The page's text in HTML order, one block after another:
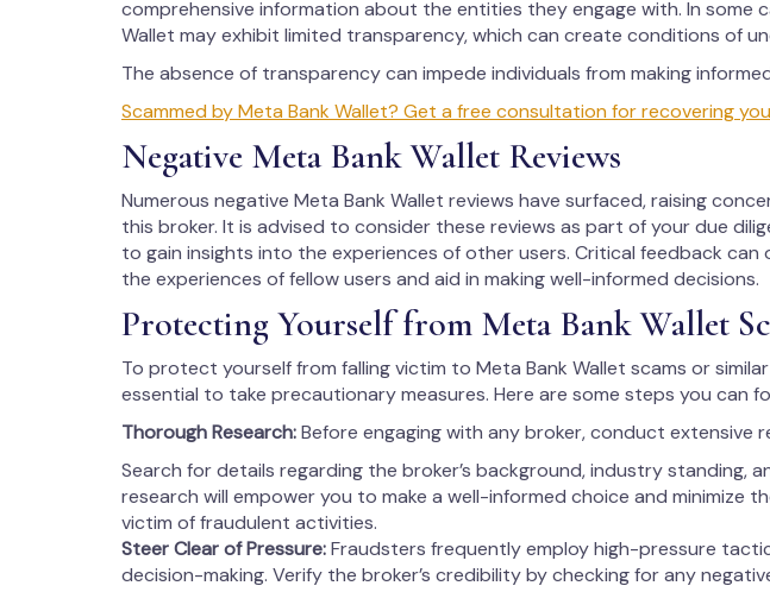
comprehensive information about the entities they engage with. In some
Wallet may exhibit limited transparency, which can create conditions of
The absence of transparency can impede individuals from making
Scammed by Meta Bank Wallet? Get a free consultation for recovering
Negative Meta Bank Wallet Reviews
Numerous negative Meta Bank Wallet reviews have surfaced, raising
this broker. It is advised to consider these reviews as part of your due
to gain insights into the experiences of other users. Critical feedback can
the experiences of fellow users and aid in making well-informed decisions.
Protecting Yourself from Meta Bank Wallet
To protect yourself from falling victim to Meta Bank Wallet scams or
essential to take precautionary measures. Here are some steps you can
Thorough Research:Before engaging with any broker, conduct extensive
Search for details regarding the broker’s background, industry standing,
research will empower you to make a well-informed choice and minimize
victim of fraudulent activities.
Steer Clear of Pressure:Fraudsters frequently employ high-pressure
decision-making. Verify the broker’s credibility by checking for any